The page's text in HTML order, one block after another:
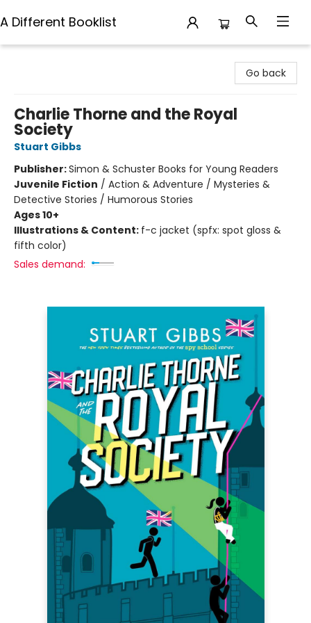
A Different Booklist
Go back
Charlie Thorne and the Royal
Society
Stuart Gibbs
Publisher:Simon & Schuster Books for Young Readers
Juvenile Fiction / Action & Adventure / Mysteries &
Detective Stories / Humorous Stories
Ages 10+
Illustrations & Content: f-c jacket (spfx: spot gloss &
fifth color)
Sales demand: